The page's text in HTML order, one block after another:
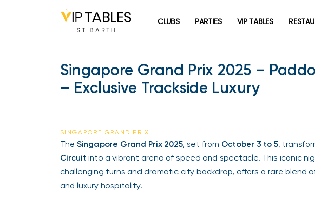
CLUBS PARTIES VIP TABLES
Singapore Grand Prix 2025 –
– Exclusive Trackside Luxury
SINGAPORE GRAND PRIX
TheSingapore Grand Prix 2025, set fromOctober 3 to 5,
Circuitinto a vibrant arena of speed and spectacle. This iconic
challenging turns and dramatic city backdrop, offers a rare blend
and luxury hospitality.
Be the first to hear